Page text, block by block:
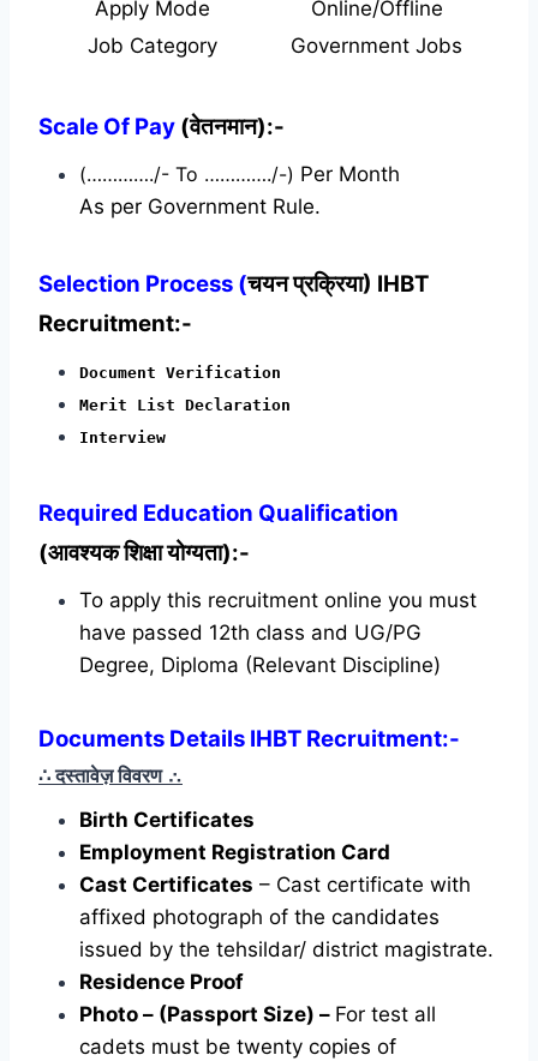
Apply Mode
Online/Offline
Job Category
Government Jobs
Scale Of Pay (वेतनमान):-
(…………./- To …………./-) Per Month
As per Government Rule.
Selection Process (चयन प्रक्रिया) IHBT
Recruitment:-
Document Verification
Merit List Declaration
Interview
Required Education Qualification
(आवश्यक शिक्षा योग्यता):-
To apply this recruitment online you must
have passed 12th class and UG/PG
Degree, Diploma (Relevant Discipline)
Documents Details IHBT Recruitment:-
∴ दस्तावेज़ विवरण ∴
Birth Certificates
Employment Registration Card
Cast Certificates – Cast certificate with
affixed photograph of the candidates
issued by the tehsildar/ district magistrate.
Residence Proof
Photo – (Passport Size) – For test all
cadets must be twenty copies of